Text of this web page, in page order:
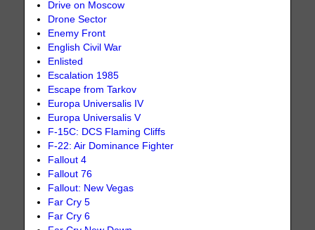
Drive on Moscow
Drone Sector
Enemy Front
English Civil War
Enlisted
Escalation 1985
Escape from Tarkov
Europa Universalis IV
Europa Universalis V
F-15C: DCS Flaming Cliffs
F-22: Air Dominance Fighter
Fallout 4
Fallout 76
Fallout: New Vegas
Far Cry 5
Far Cry 6